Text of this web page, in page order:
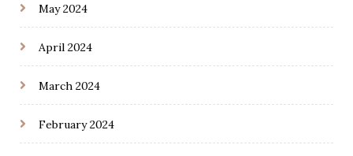
May 2024
April 2024
March 2024
February 2024